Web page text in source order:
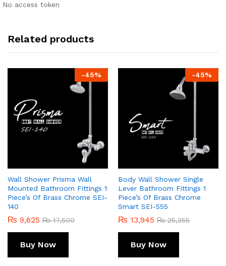
No access token
Related products
-45%
Wall Shower Prisma Wall
Mounted Bathroom Fittings 1
Piece’s Of Brass Chrome SEI-
140
₨ 9,625 ₨17,500
Buy Now
-45%
Body Wall Shower Single
Lever Bathroom Fittings 1
Piece’s Of Brass Chrome
Smart SEI-555
₨ 13,945 ₨25,355
Buy Now